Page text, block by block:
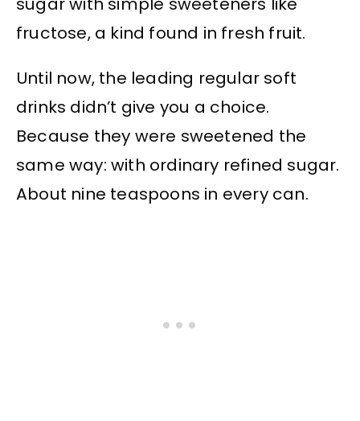
fructose, a kind found in fresh fruit.
Until now, the leading regular soft
drinks didn’t give you a choice.
Because they were sweetened the
same way: with ordinary refined sugar.
About nine teaspoons in every can.